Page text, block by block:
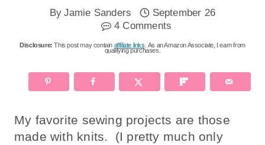
By Jamie Sanders
September 26
4 Comments
Disclosure: This post may contain affiliate links . As an Amazon Associate, I earn from
qualifying purchases.
My favorite sewing projects are those
made with knits. (I pretty much only